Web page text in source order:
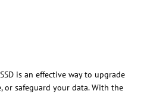
is an effective way to upgrade
or safeguard your data. With the